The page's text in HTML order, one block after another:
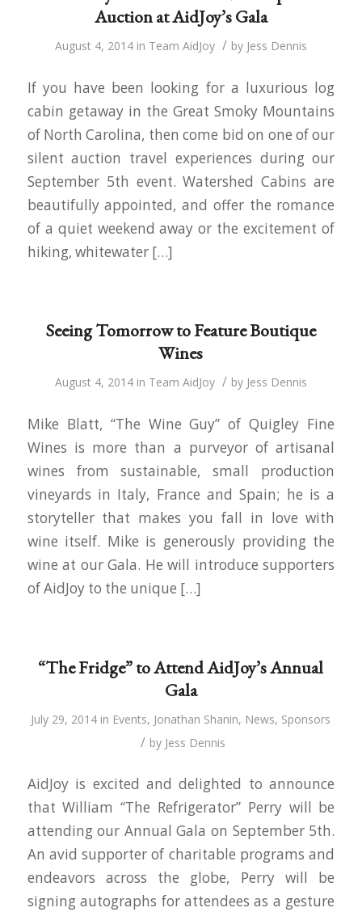
Auction at AidJoy’s Gala
August 4, 2014 in Team AidJoy / by Jess Dennis
If you have been looking for a luxurious log
cabin getaway in the Great Smoky Mountains
of North Carolina, then come bid on one of our
silent auction travel experiences during our
September 5th event. Watershed Cabins are
beautifully appointed, and offer the romance
of a quiet weekend away or the excitement of
hiking, whitewater […]
Seeing Tomorrow to Feature Boutique
Wines
August 4, 2014 in Team AidJoy / by Jess Dennis
Mike Blatt, “The Wine Guy” of Quigley Fine
Wines is more than a purveyor of artisanal
wines from sustainable, small production
vineyards in Italy, France and Spain; he is a
storyteller that makes you fall in love with
wine itself. Mike is generously providing the
wine at our Gala. He will introduce supporters
of AidJoy to the unique […]
“The Fridge” to Attend AidJoy’s Annual
Gala
July 29, 2014 in Events, Jonathan Shanin, News, Sponsors
/ by Jess Dennis
AidJoy is excited and delighted to announce
that William “The Refrigerator” Perry will be
attending our Annual Gala on September 5th.
An avid supporter of charitable programs and
endeavors across the globe, Perry will be
signing autographs for attendees as a gesture